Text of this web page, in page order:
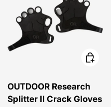
OUTDOOR Research
Splitter II Crack Gloves